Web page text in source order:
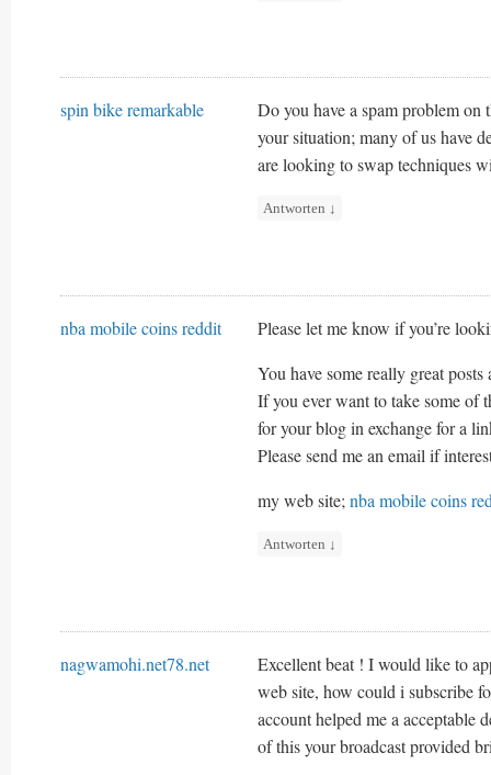
spin bike remarkable
Do you have a spam problem
your situation; many of us have
are looking to swap techniques
Antworten ↓
nba mobile coins reddit
Please let me know if you’re
You have some really great
If you ever want to take some of
for your blog in exchange for a
Please send me an email if
my web site;nba mobile coins
Antworten ↓
nagwamohi.net78.net
Excellent beat ! I would like to
web site, how could i subscribe
account helped me a acceptable
of this your broadcast provided